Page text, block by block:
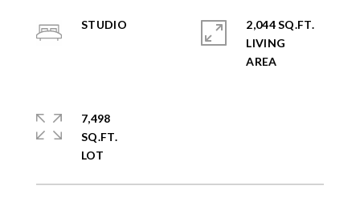
STUDIO
2,044 SQ.FT.
LIVING
7,498
SQ.FT.